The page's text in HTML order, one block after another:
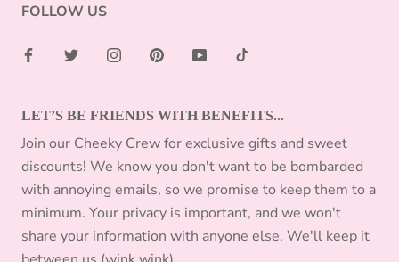
FOLLOW US
LET’S BE FRIENDS WITH BENEFITS...
Join our Cheeky Crew for exclusive gifts and sweet
discounts! We know you don't want to be bombarded
with annoying emails, so we promise to keep them to a
minimum. Your privacy is important, and we won't
share your information with anyone else. We'll keep it